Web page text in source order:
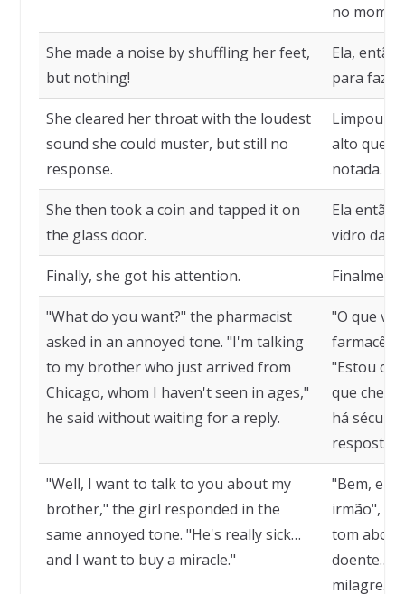
no
She made a noise by shuffling her feet,
but nothing!
Ela,
para
She cleared her throat with the loudest
sound she could muster, but still no
response.
Limpou a
alto que
notada.
She then took a coin and tapped it on
the glass door.
Ela então
vidro da
Finally, she got his attention.
"What do you want?" the pharmacist
asked in an annoyed tone. "I'm talking
to my brother who just arrived from
Chicago, whom I haven't seen in ages,"
he said without waiting for a reply.
"O que
"Estou
que
há
resposta.
"Well, I want to talk to you about my
brother," the girl responded in the
same annoyed tone. "He's really sick…
and I want to buy a miracle."
"Bem, eu
irmão",
tom
doente…
milagre."